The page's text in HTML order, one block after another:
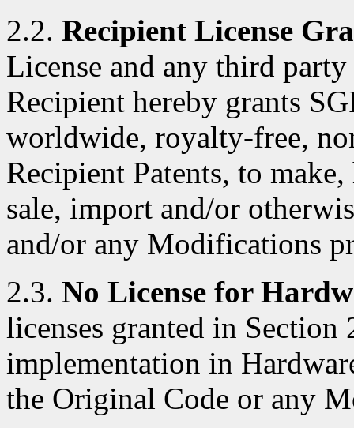
2.2. Recipient License
License and any third
Recipient hereby grants
worldwide, royalty-free,
Recipient Patents, to
sale, import and/or
and/or any Modifications
2.3. No License for
licenses granted in
implementation in
the Original Code or any